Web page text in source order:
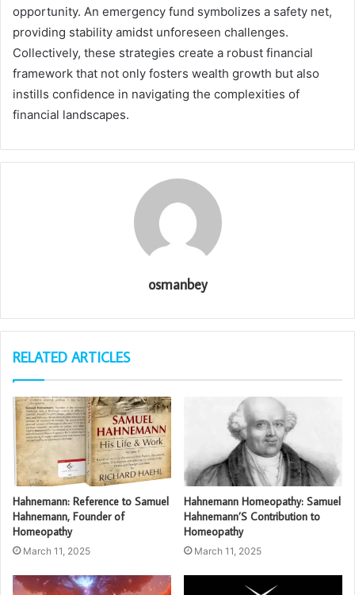
opportunity. An emergency fund symbolizes a safety net,
providing stability amidst unforeseen challenges.
Collectively, these strategies create a robust financial
framework that not only fosters wealth growth but also
instills confidence in navigating the complexities of
financial landscapes.
osmanbey
RELATED ARTICLES
Hahnemann: Reference to Samuel
Hahnemann, Founder of
Homeopathy
March 11, 2025
Hahnemann Homeopathy: Samuel
Hahnemann’S Contribution to
Homeopathy
March 11, 2025